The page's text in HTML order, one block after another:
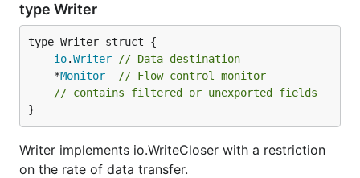
type Writer
io.Writer
// Data destination
	*
Monitor
// Flow control monitor
// contains filtered or unexported fields
}
Writer implements io.WriteCloser with a restriction
on the rate of data transfer.